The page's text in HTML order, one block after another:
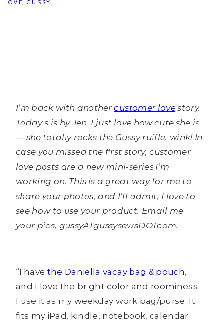
LOVE, GUSSY
I’m back with anothercustomer lovestory.
Today’s is by Jen. I just love how cute she is
— she totally rocks the Gussy ruffle. wink! In
case you missed the first story, customer
love posts are a new mini-series I’m
working on. This is a great way for me to
share your photos, and I’ll admit, I love to
see how to use your product. Email me
your pics, gussyATgussysewsDOTcom.
“I have the Daniella vacay bag & pouch,
and I love the bright color and roominess.
I use it as my weekday work bag/purse. It
fits my iPad, kindle, notebook, calendar